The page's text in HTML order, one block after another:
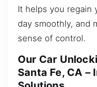
It helps you regain
day smoothly, and
sense of control.
Our Car
Santa Fe, CA